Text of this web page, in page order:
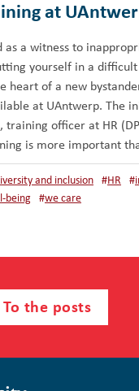
at
as a witness to
yourself in a difficult
heart of a new
at UAntwerp. The
training officer at HR
is more important
and inclusion #HR #
being #we care
To the posts